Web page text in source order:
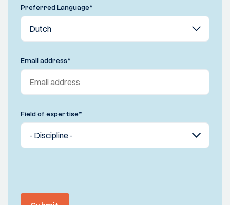
Preferred Language*
Email address*
Field of expertise*